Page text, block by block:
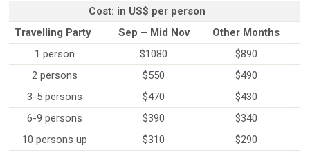
Cost: in US$ per person
Travelling Party
Sep – Mid Nov
Other Months
1 person
$1080
$890
2 persons
$550
$490
3-5 persons
$470
$430
6-9 persons
$390
$340
10 persons up
$310
$290